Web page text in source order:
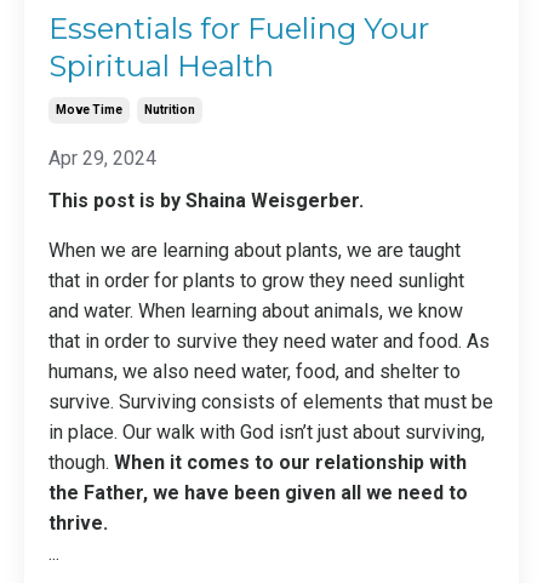
Essentials for Fueling Your
Spiritual Health
Move Time Nutrition
Apr 29, 2024
This post is by Shaina Weisgerber.
When we are learning about plants, we are taught
that in order for plants to grow they need sunlight
and water. When learning about animals, we know
that in order to survive they need water and food. As
humans, we also need water, food, and shelter to
survive. Surviving consists of elements that must be
in place. Our walk with God isn’t just about surviving,
though. When it comes to our relationship with
the Father, we have been given all we need to
thrive.
...